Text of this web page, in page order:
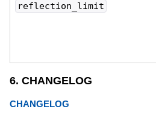
reflection_limit
6. CHANGELOG
CHANGELOG